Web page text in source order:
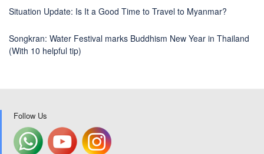
Situation Update: Is It a Good Time to Travel to Myanmar?
Songkran: Water Festival marks Buddhism New Year in Thailand
(With 10 helpful tip)
Follow Us